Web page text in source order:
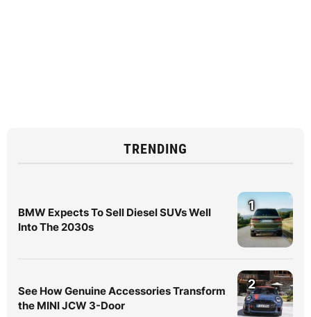
TRENDING
BMW Expects To Sell Diesel SUVs Well
Into The 2030s
1
See How Genuine Accessories Transform
the MINI JCW 3-Door
2